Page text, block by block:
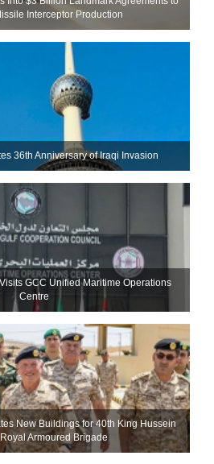
Interceptor Production
36th Anniversary of Iraqi Invasion
GCC Unified Maritime Operations
Centre
New Buildings for 40th King Hussein
Armoured Brigade